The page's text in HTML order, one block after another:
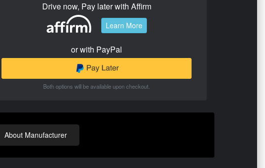
Drive now, Pay later with Affirm
Learn More
or with PayPal
Both options will be available upon checkout.
About Manufacturer